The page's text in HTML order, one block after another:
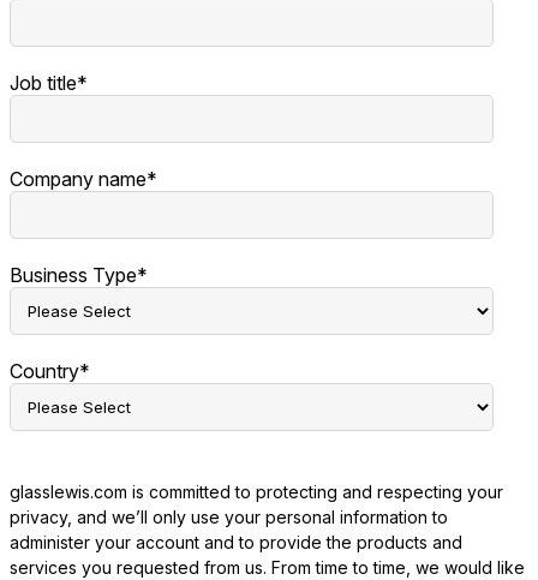
Job title*
Company name*
Business Type*
Country*
glasslewis.com is committed to protecting and respecting your
privacy, and we’ll only use your personal information to
administer your account and to provide the products and
services you requested from us. From time to time, we would like